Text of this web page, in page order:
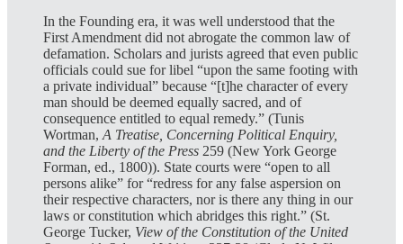
In the Founding era, it was well understood that the
First Amendment did not abrogate the common law of
defamation. Scholars and jurists agreed that even public
officials could sue for libel “upon the same footing with
a private individual” because “[t]he character of every
man should be deemed equally sacred, and of
consequence entitled to equal remedy.” (Tunis
Wortman, A Treatise, Concerning Political Enquiry,
and the Liberty of the Press 259 (New York George
Forman, ed., 1800)). State courts were “open to all
persons alike” for “redress for any false aspersion on
their respective characters, nor is there any thing in our
laws or constitution which abridges this right.” (St.
George Tucker, View of the Constitution of the United